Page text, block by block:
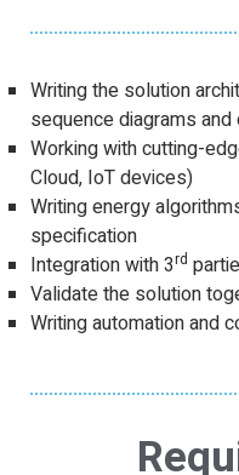
Writing the solution
sequence diagrams
Working with cutting-
Cloud, IoT devices)
Writing energy
specification
Integration with 3rd
Validate the solution
Writing automation and